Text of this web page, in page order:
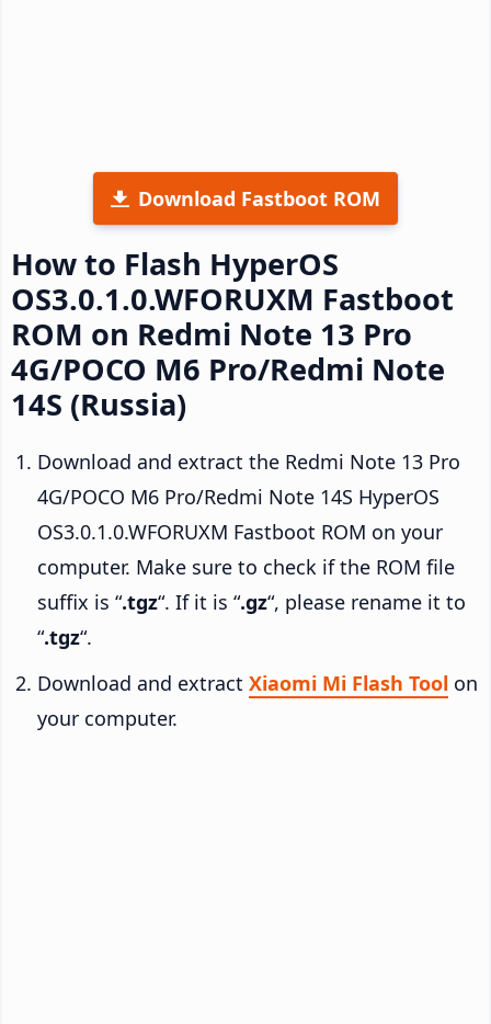
Download Fastboot ROM
How to Flash HyperOS
OS3.0.1.0.WFORUXM Fastboot
ROM on Redmi Note 13 Pro
4G/POCO M6 Pro/Redmi Note
14S (Russia)
Download and extract the Redmi Note 13 Pro
4G/POCO M6 Pro/Redmi Note 14S HyperOS
OS3.0.1.0.WFORUXM Fastboot ROM on your
computer. Make sure to check if the ROM file
suffix is “.tgz“. If it is “.gz“, please rename it to
“.tgz“.
Download and extract Xiaomi Mi Flash Tool on
your computer.